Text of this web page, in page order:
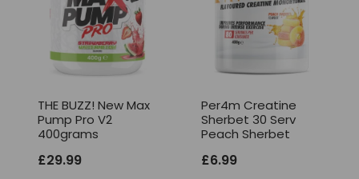
THE BUZZ! New Max
Pump Pro V2
400grams
£29.99
Per4m Creatine
Sherbet 30 Serv
Peach Sherbet
£6.99